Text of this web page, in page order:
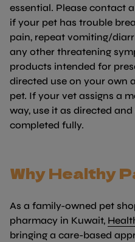
essential. Please contact
if your pet has trouble
pain, repeat vomiting/
any other threatening
products intended for
directed use on your own
pet. If your vet assigns a
way, use it as directed
completed fully.
Why Healthy
As a family-owned pet
pharmacy in Kuwait,
bringing a care-based